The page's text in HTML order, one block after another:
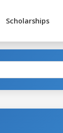
Scholarships